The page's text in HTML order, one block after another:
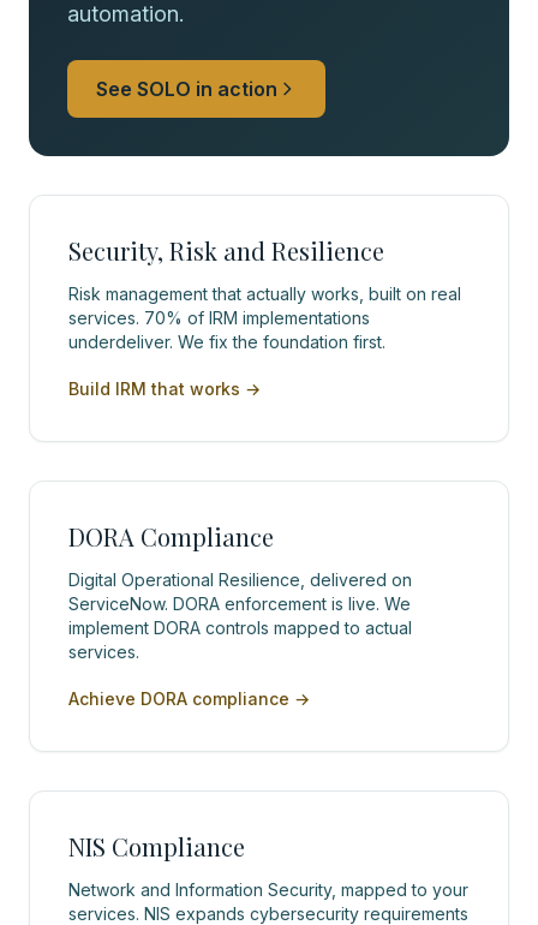
automation.
See SOLO in action
Security, Risk and Resilience
Risk management that actually works, built on real
services. 70% of IRM implementations
underdeliver. We fix the foundation first.
Build IRM that works →
DORA Compliance
Digital Operational Resilience, delivered on
ServiceNow. DORA enforcement is live. We
implement DORA controls mapped to actual
services.
Achieve DORA compliance →
NIS Compliance
Network and Information Security, mapped to your
services. NIS expands cybersecurity requirements